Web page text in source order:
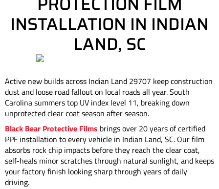
INSTALLATION IN INDIAN
LAND, SC
Active new builds across Indian Land 29707 keep construction
dust and loose road fallout on local roads all year. South
Carolina summers top UV index level 11, breaking down
unprotected clear coat season after season.
Black Bear Protective Films brings over 20 years of certified
PPF installation to every vehicle in Indian Land, SC. Our film
absorbs rock chip impacts before they reach the clear coat,
self-heals minor scratches through natural sunlight, and keeps
your factory finish looking sharp through years of daily
driving.